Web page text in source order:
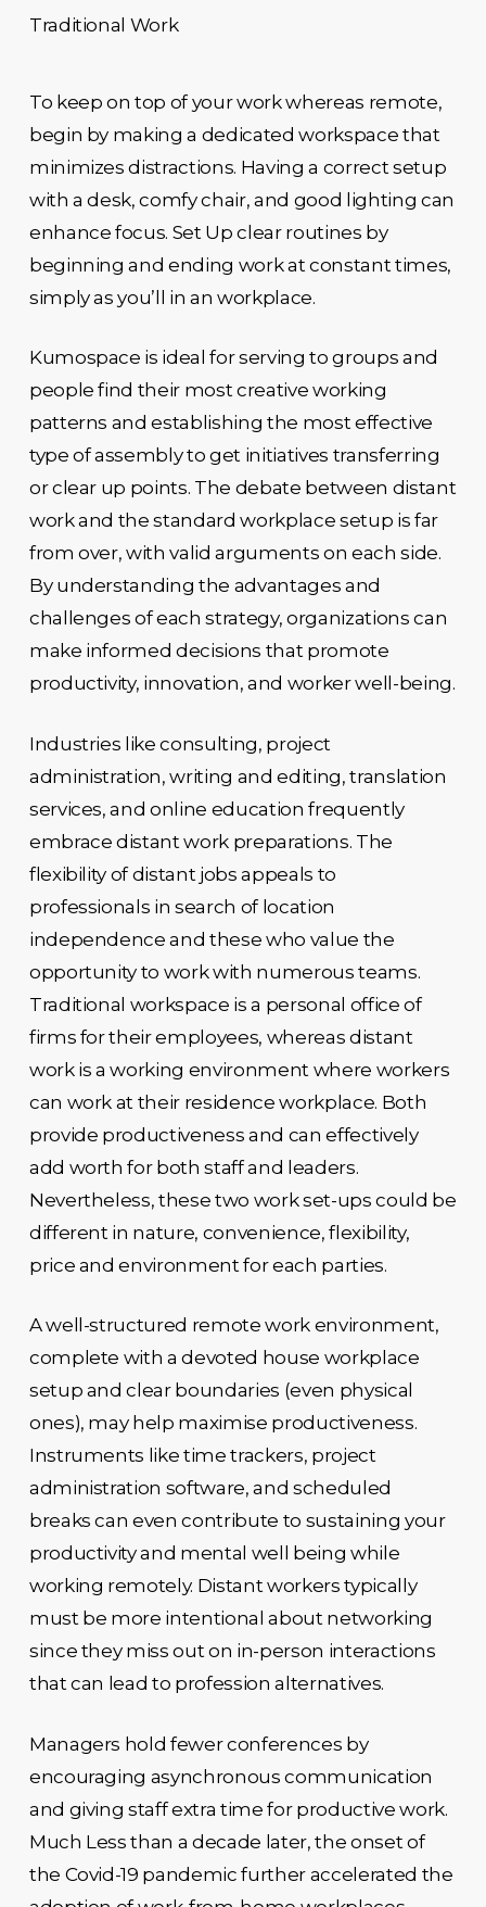
To keep on top of your work whereas remote,
begin by making a dedicated workspace that
minimizes distractions. Having a correct setup
with a desk, comfy chair, and good lighting can
enhance focus. Set Up clear routines by
beginning and ending work at constant times,
simply as you’ll in an workplace.
Kumospace is ideal for serving to groups and
people find their most creative working
patterns and establishing the most effective
type of assembly to get initiatives transferring
or clear up points. The debate between distant
work and the standard workplace setup is far
from over, with valid arguments on each side.
By understanding the advantages and
challenges of each strategy, organizations can
make informed decisions that promote
productivity, innovation, and worker well-being.
Industries like consulting, project
administration, writing and editing, translation
services, and online education frequently
embrace distant work preparations. The
flexibility of distant jobs appeals to
professionals in search of location
independence and these who value the
opportunity to work with numerous teams.
Traditional workspace is a personal office of
firms for their employees, whereas distant
work is a working environment where workers
can work at their residence workplace. Both
provide productiveness and can effectively
add worth for both staff and leaders.
Nevertheless, these two work set-ups could be
different in nature, convenience, flexibility,
price and environment for each parties.
A well-structured remote work environment,
complete with a devoted house workplace
setup and clear boundaries (even physical
ones), may help maximise productiveness.
Instruments like time trackers, project
administration software, and scheduled
breaks can even contribute to sustaining your
productivity and mental well being while
working remotely. Distant workers typically
must be more intentional about networking
since they miss out on in-person interactions
that can lead to profession alternatives.
Managers hold fewer conferences by
encouraging asynchronous communication
and giving staff extra time for productive work.
Much Less than a decade later, the onset of
the Covid-19 pandemic further accelerated the